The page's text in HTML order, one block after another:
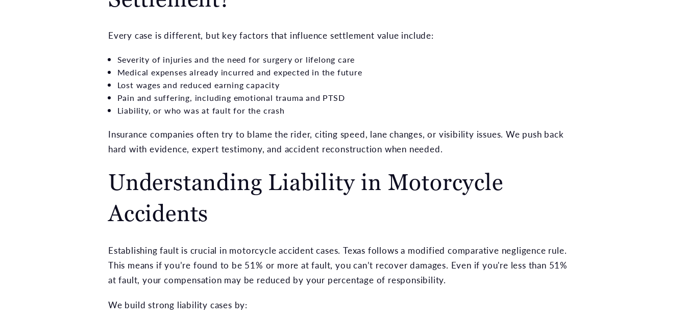
Every case is different, but key factors that influence settlement value include:
Severity of injuries and the need for surgery or lifelong care
Medical expenses already incurred and expected in the future
Lost wages and reduced earning capacity
Pain and suffering, including emotional trauma and PTSD
Liability, or who was at fault for the crash
Insurance companies often try to blame the rider, citing speed, lane changes, or visibility issues. We push back
hard with evidence, expert testimony, and accident reconstruction when needed.
Understanding Liability in Motorcycle
Accidents
Establishing fault is crucial in motorcycle accident cases. Texas follows a modified comparative negligence rule.
This means if you’re found to be 51% or more at fault, you can’t recover damages. Even if you're less than 51%
at fault, your compensation may be reduced by your percentage of responsibility.
We build strong liability cases by: